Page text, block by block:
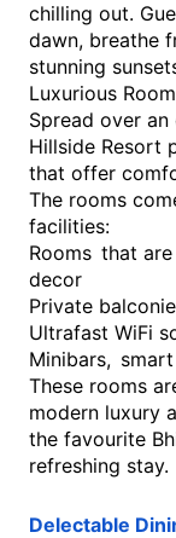
chilling out.
dawn, breathe
stunning
Luxurious
Spread over an
Hillside Resort
that offer
The rooms
facilities:
Rooms that
decor
Private
Ultrafast WiFi
Minibars,
These rooms
modern luxury
the favourite
refreshing stay.
Delectable